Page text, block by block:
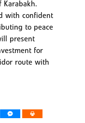
Karabakh.
with confident
to peace
present
for
route with